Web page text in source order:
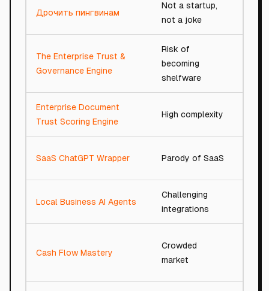
Дрочить пингвинам
Not a startup,
not a joke
The Enterprise Trust &
Governance Engine
Risk of
becoming
shelfware
Enterprise Document
Trust Scoring Engine
High complexity
SaaS ChatGPT Wrapper Parody of SaaS
Local Business AI Agents
Challenging
integrations
Cash Flow Mastery
Crowded
market